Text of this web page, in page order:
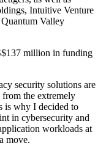
Intuitive Venture
Valley
million in funding
security solutions ​are
the extremely
is why I decided to
in cybersecurity and
workloads at
move.